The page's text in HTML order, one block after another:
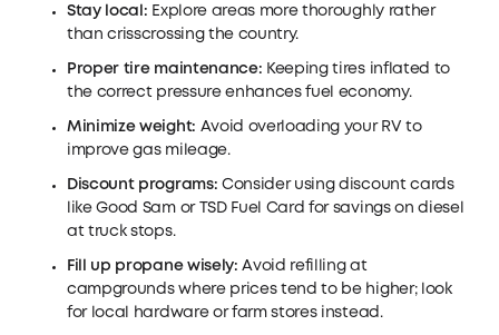
Stay local: Explore areas more thoroughly rather
than crisscrossing the country.
Proper tire maintenance: Keeping tires inflated to
the correct pressure enhances fuel economy.
Minimize weight: Avoid overloading your RV to
improve gas mileage.
Discount programs: Consider using discount cards
like Good Sam or TSD Fuel Card for savings on diesel
at truck stops.
Fill up propane wisely: Avoid refilling at
campgrounds where prices tend to be higher; look
for local hardware or farm stores instead.